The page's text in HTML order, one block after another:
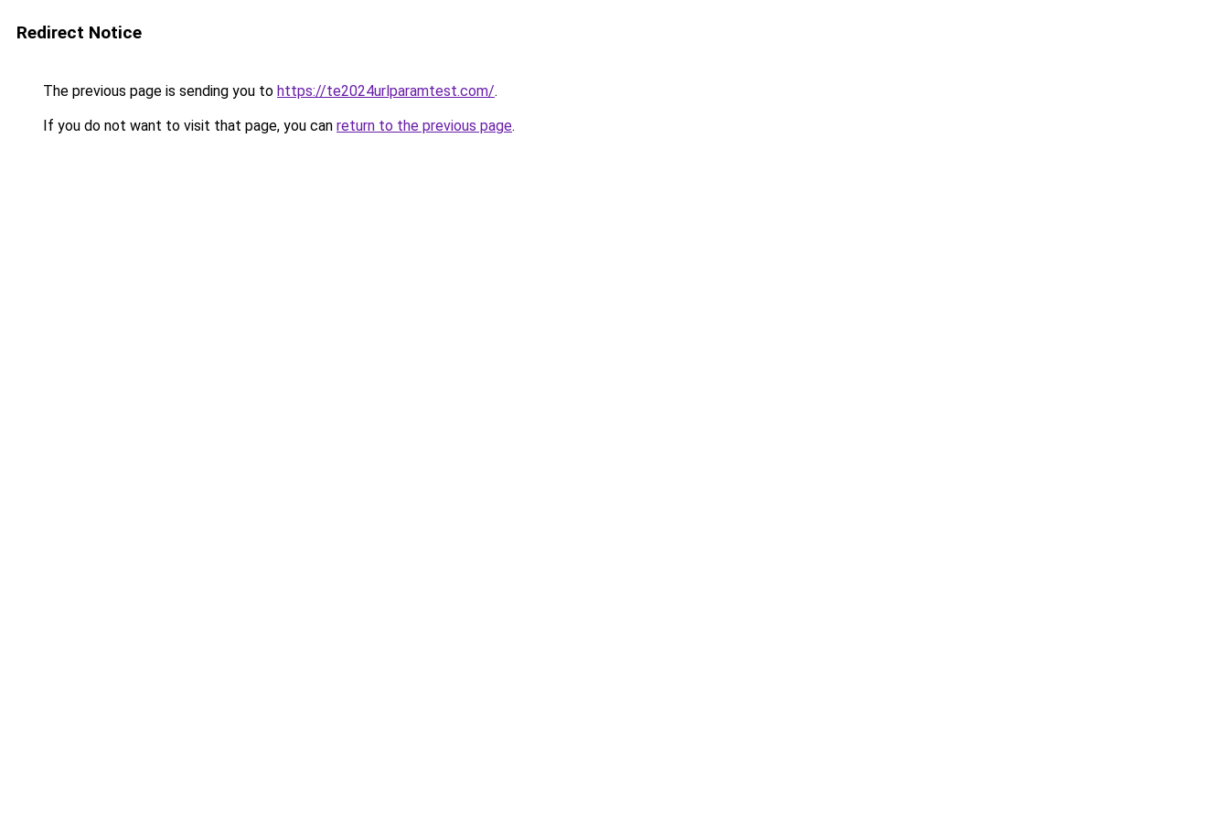
Redirect Notice
The previous page is sending you to https://te2024urlparamtest.com/.
If you do not want to visit that page, you can return to the previous page.